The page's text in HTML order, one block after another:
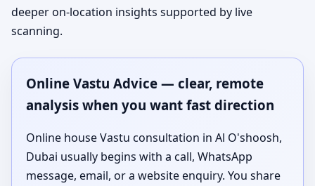
deeper on-location insights supported by live
scanning.
Online Vastu Advice — clear, remote
analysis when you want fast direction
Online house Vastu consultation in Al O'shoosh,
Dubai usually begins with a call, WhatsApp
message, email, or a website enquiry. You share